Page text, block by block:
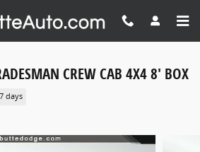
CREW CAB 4X4 8' BOX
days